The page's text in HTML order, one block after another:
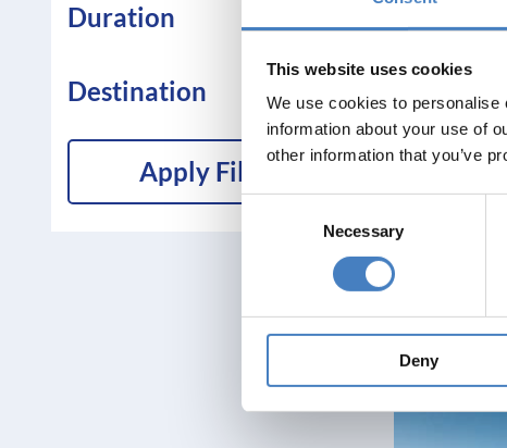
This website uses cookies
We use cookies to
information about your use of
other information that you’ve
Consent
Necessary
Deny
Duration
Destination
Apply Filters